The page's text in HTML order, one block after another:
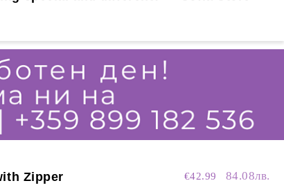
Zipper €42.99 84.08лв.